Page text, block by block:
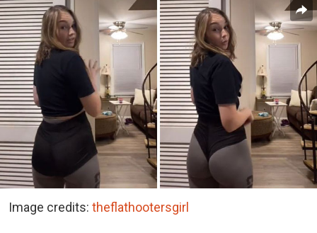
Image credits: theflathootersgirl